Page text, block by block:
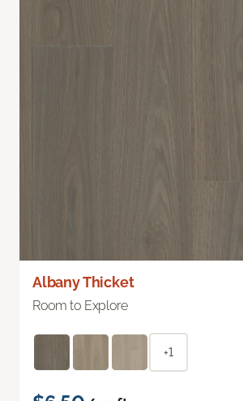
Albany Thicket
Room to Explore
+1